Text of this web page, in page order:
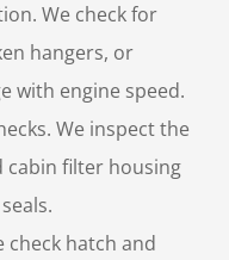
We check for
hangers, or
with engine speed.
We inspect the
cabin filter housing
check hatch and